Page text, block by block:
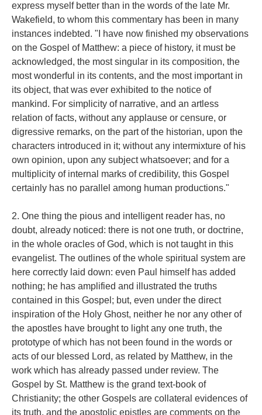
express myself better than in the words of the late Mr.
Wakefield, to whom this commentary has been in many
instances indebted. "I have now finished my observations
on the Gospel of Matthew: a piece of history, it must be
acknowledged, the most singular in its composition, the
most wonderful in its contents, and the most important in
its object, that was ever exhibited to the notice of
mankind. For simplicity of narrative, and an artless
relation of facts, without any applause or censure, or
digressive remarks, on the part of the historian, upon the
characters introduced in it; without any intermixture of his
own opinion, upon any subject whatsoever; and for a
multiplicity of internal marks of credibility, this Gospel
certainly has no parallel among human productions."
2. One thing the pious and intelligent reader has, no
doubt, already noticed: there is not one truth, or doctrine,
in the whole oracles of God, which is not taught in this
evangelist. The outlines of the whole spiritual system are
here correctly laid down: even Paul himself has added
nothing; he has amplified and illustrated the truths
contained in this Gospel; but, even under the direct
inspiration of the Holy Ghost, neither he nor any other of
the apostles have brought to light any one truth, the
prototype of which has not been found in the words or
acts of our blessed Lord, as related by Matthew, in the
work which has already passed under review. The
Gospel by St. Matthew is the grand text-book of
Christianity; the other Gospels are collateral evidences of
its truth, and the apostolic epistles are comments on the